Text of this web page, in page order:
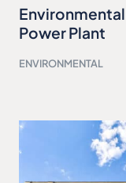
Power Plant
ENVIRONMENTAL